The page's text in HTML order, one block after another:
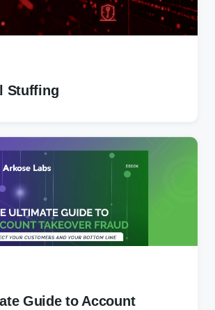
Stuffing
Guide to Account